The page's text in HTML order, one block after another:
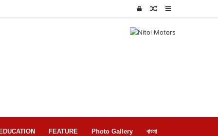
Random
Log
EDUCATION FEATURE Photo Gallery বাংলা